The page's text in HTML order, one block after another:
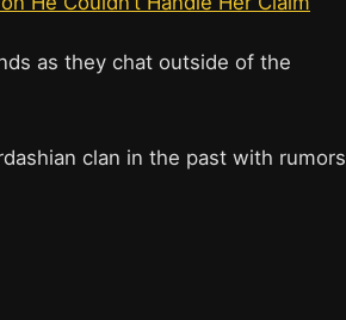
as they chat outside of the
clan in the past with rumors